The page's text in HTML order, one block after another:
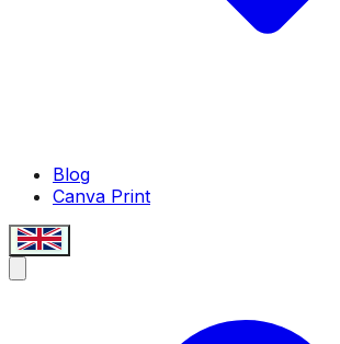
Blog
Canva Print